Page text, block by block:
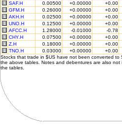
SAF.H
0.00500 +0.00000
+0.00
GFM.H
0.26000 +0.00000
+0.00
AKH.H
0.02500 +0.00000
+0.00
UNO.H
0.12500 +0.00000
+0.00
AFCC.H
1.28000 -0.01000
-0.78
CHY.H
0.07500 +0.00000
+0.00
Z.H
0.18000 +0.00000
+0.00
TNO.H
0.03000 +0.00000
+0.00
Stocks that trade in $US have not been converted to
the above tables. Notes and debentures are also not
the tables.